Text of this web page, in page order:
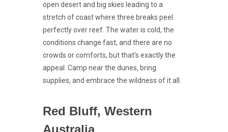
open desert and big skies leading to a
stretch of coast where three breaks peel
perfectly over reef. The water is cold, the
conditions change fast, and there are no
crowds or comforts, but that’s exactly the
appeal. Camp near the dunes, bring
supplies, and embrace the wildness of it all.
Red Bluff, Western
Australia